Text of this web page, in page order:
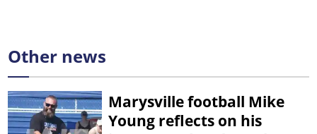
Other news
Marysville football Mike
Young reflects on his